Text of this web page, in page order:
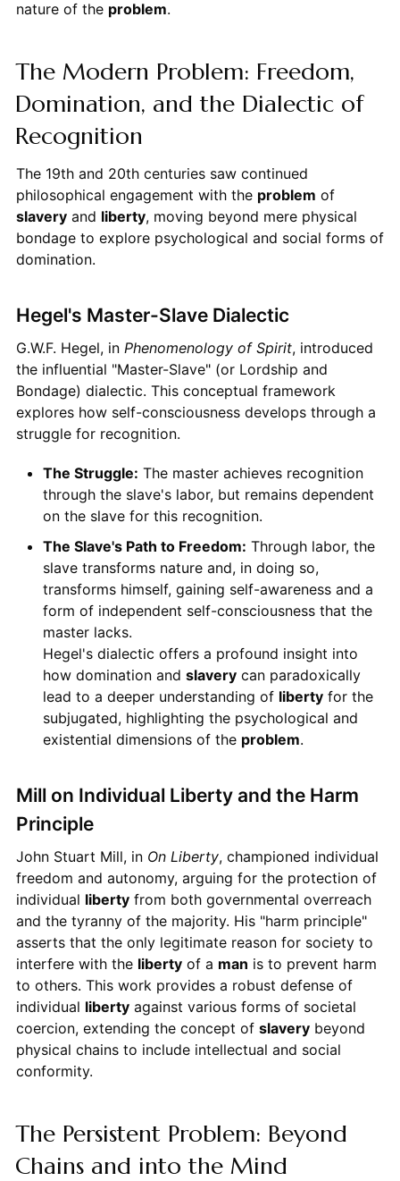
nature of the problem.
The Modern Problem: Freedom,
Domination, and the Dialectic of
Recognition
The 19th and 20th centuries saw continued
philosophical engagement with the problem of
slaveryand liberty, moving beyond mere physical
bondage to explore psychological and social forms of
domination.
Hegel's Master-Slave Dialectic
G.W.F. Hegel, in Phenomenology of Spirit, introduced
the influential "Master-Slave" (or Lordship and
Bondage) dialectic. This conceptual framework
explores how self-consciousness develops through a
struggle for recognition.
The Struggle: The master achieves recognition
through the slave's labor, but remains dependent
on the slave for this recognition.
The Slave's Path to Freedom: Through labor, the
slave transforms nature and, in doing so,
transforms himself, gaining self-awareness and a
form of independent self-consciousness that the
master lacks.
Hegel's dialectic offers a profound insight into
how domination and slaverycan paradoxically
lead to a deeper understanding of libertyfor the
subjugated, highlighting the psychological and
existential dimensions of the problem.
Mill on Individual Liberty and the Harm
Principle
John Stuart Mill, in On Liberty, championed individual
freedom and autonomy, arguing for the protection of
individual libertyfrom both governmental overreach
and the tyranny of the majority. His "harm principle"
asserts that the only legitimate reason for society to
interfere with the libertyof a man is to prevent harm
to others. This work provides a robust defense of
individual libertyagainst various forms of societal
coercion, extending the concept of slaverybeyond
physical chains to include intellectual and social
conformity.
The Persistent Problem: Beyond
Chains and into the Mind